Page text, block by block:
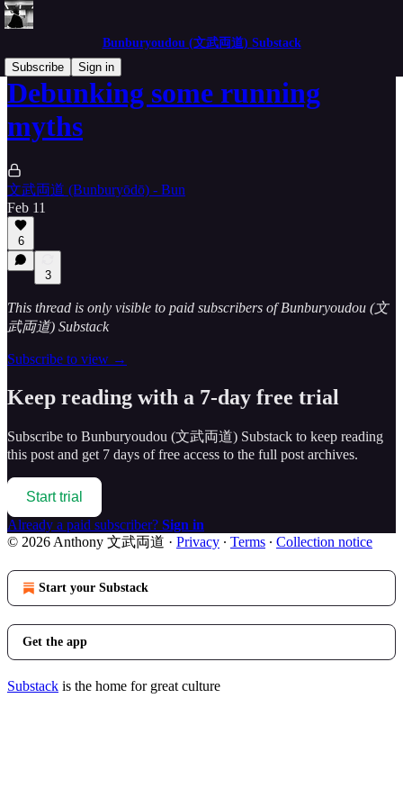
Bunburyoudou (文武両道) Substack
Subscribe
Sign in
Debunking some running
myths
文武両道 (Bunburyōdō) - Bun
Feb 11
6
3
This thread is only visible to paid subscribers of Bunburyoudou (文
武両道) Substack
Subscribe to view →
Keep reading with a 7-day free trial
Subscribe to Bunburyoudou (文武両道) Substack to keep reading
this post and get 7 days of free access to the full post archives.
Start trial
Already a paid subscriber? Sign in
© 2026 Anthony 文武両道 · Privacy ∙ Terms ∙ Collection notice
Start your Substack
Get the app
Substack is the home for great culture